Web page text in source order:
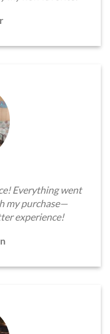
Everything went
my purchase—
experience!